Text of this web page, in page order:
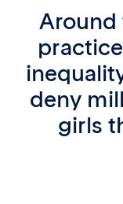
Around
deny
girls